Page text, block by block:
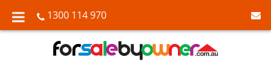
1300 114 970